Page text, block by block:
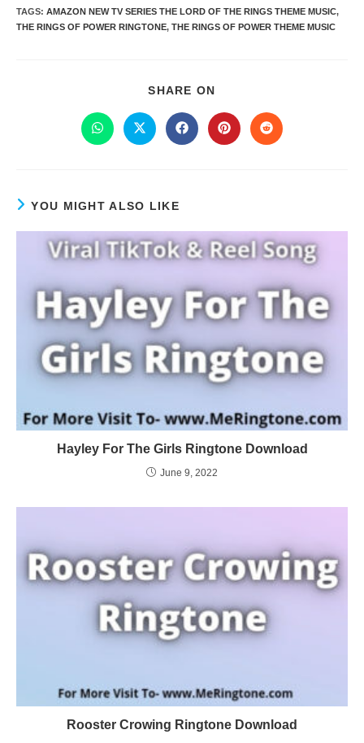
TAGS: AMAZON NEW TV SERIES THE LORD OF THE RINGS THEME MUSIC,
THE RINGS OF POWER RINGTONE, THE RINGS OF POWER THEME MUSIC
SHARE ON
YOU MIGHT ALSO LIKE
Hayley For The Girls Ringtone Download
June 9, 2022
Rooster Crowing Ringtone Download